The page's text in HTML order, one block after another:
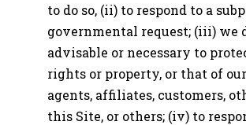
to do so, (ii) to respond to a
governmental request; (iii) we
advisable or necessary to
rights or property, or that of
agents, affiliates, customers,
this Site, or others; (iv) to